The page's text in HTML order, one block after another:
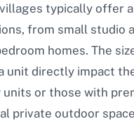
typically offer
from small studio
homes. The
unit directly impact
or those with
private outdoor